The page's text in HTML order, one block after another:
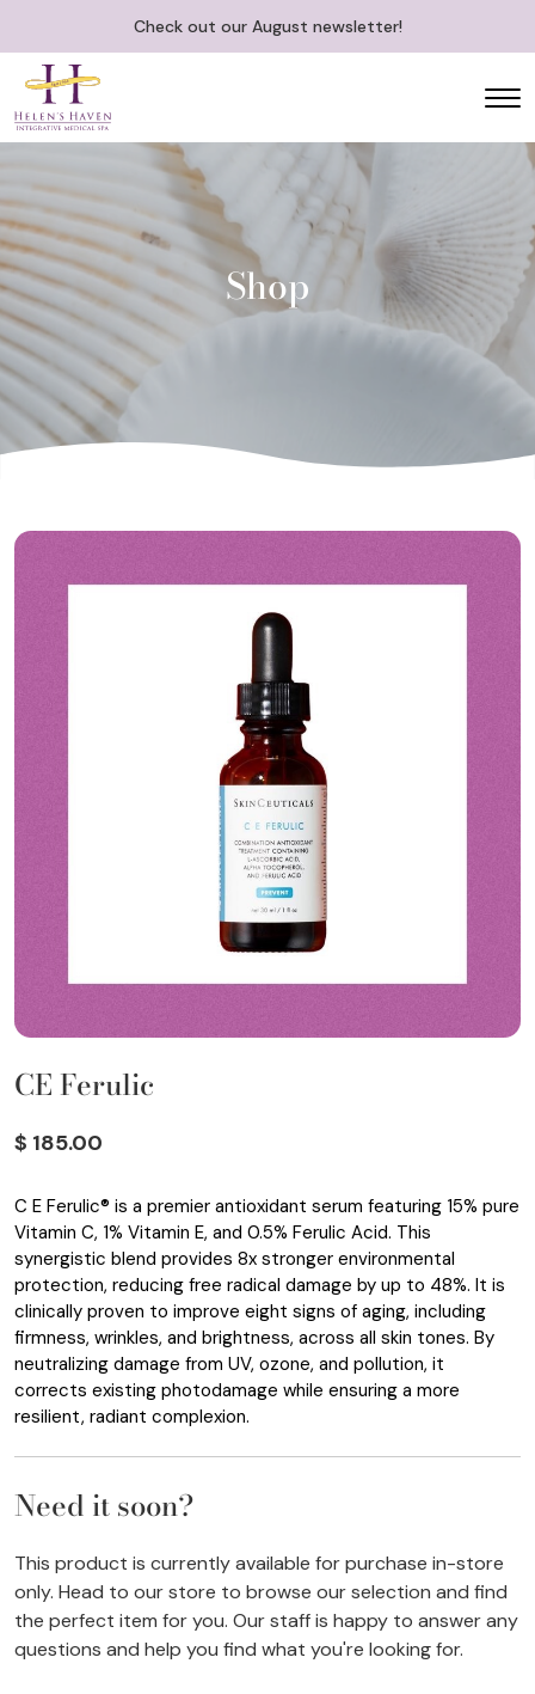
Check out our August newsletter!
Shop
CE Ferulic
$ 185.00
C E Ferulic® is a premier antioxidant serum featuring 15% pure
Vitamin C, 1% Vitamin E, and 0.5% Ferulic Acid. This
synergistic blend provides 8x stronger environmental
protection, reducing free radical damage by up to 48%. It is
clinically proven to improve eight signs of aging, including
firmness, wrinkles, and brightness, across all skin tones. By
neutralizing damage from UV, ozone, and pollution, it
corrects existing photodamage while ensuring a more
resilient, radiant complexion.
Need it soon?
This product is currently available for purchase in-store
only. Head to our store to browse our selection and find
the perfect item for you. Our staff is happy to answer any
questions and help you find what you're looking for.